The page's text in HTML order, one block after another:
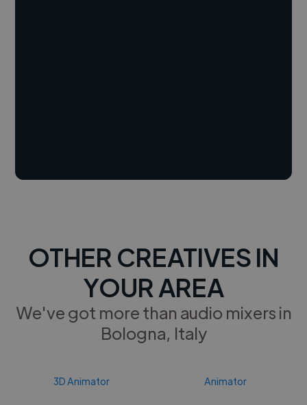
OTHER CREATIVES IN
YOUR AREA
We've got more than audio mixers in
Bologna, Italy
3D Animator Animator